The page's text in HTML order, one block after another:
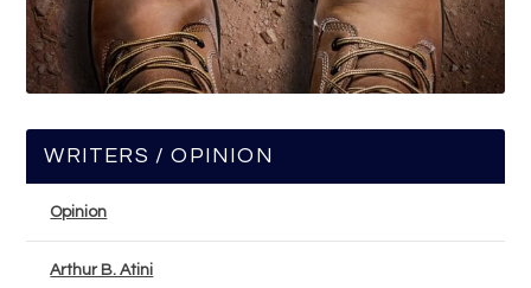
WRITERS / OPINION
Opinion
Arthur B. Atini